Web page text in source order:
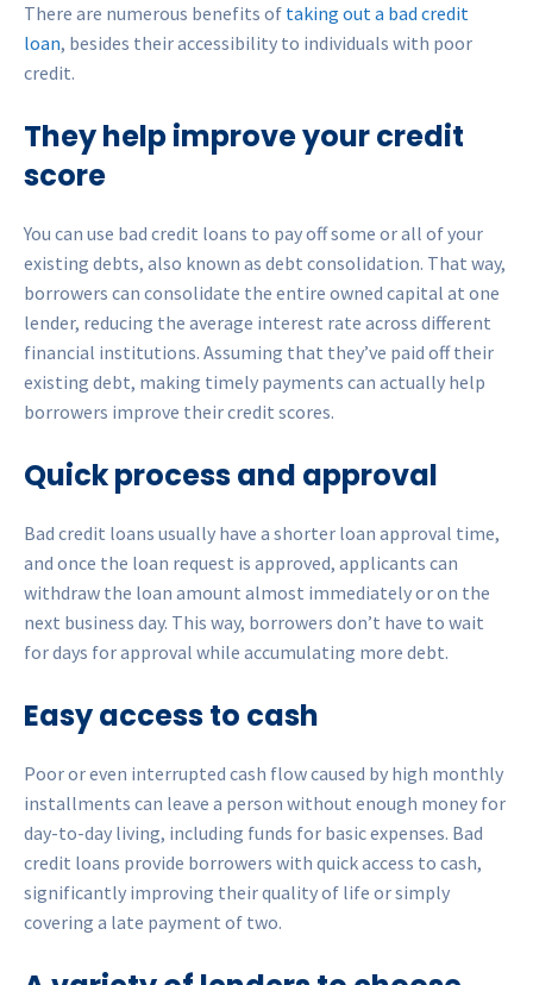
There are numerous benefits of taking out a bad credit
loan, besides their accessibility to individuals with poor
credit.
They help improve your credit
score
You can use bad credit loans to pay off some or all of your
existing debts, also known as debt consolidation. That way,
borrowers can consolidate the entire owned capital at one
lender, reducing the average interest rate across different
financial institutions. Assuming that they’ve paid off their
existing debt, making timely payments can actually help
borrowers improve their credit scores.
Quick process and approval
Bad credit loans usually have a shorter loan approval time,
and once the loan request is approved, applicants can
withdraw the loan amount almost immediately or on the
next business day. This way, borrowers don’t have to wait
for days for approval while accumulating more debt.
Easy access to cash
Poor or even interrupted cash flow caused by high monthly
installments can leave a person without enough money for
day-to-day living, including funds for basic expenses. Bad
credit loans provide borrowers with quick access to cash,
significantly improving their quality of life or simply
covering a late payment of two.